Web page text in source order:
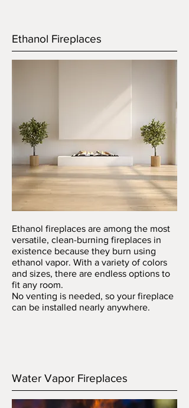
Ethanol Fireplaces
Ethanol fireplaces are among the most
versatile, clean-burning fireplaces in
existence because they burn using
ethanol vapor. With a variety of colors
and sizes, there are endless options to
fit any room.
No venting is needed, so your fireplace
can be installed nearly anywhere.
Water Vapor Fireplaces